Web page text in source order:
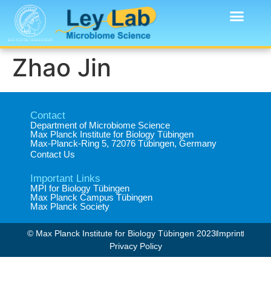
Zhao Jin
Contact
Department of Microbiome Science​
Max Planck Institute for Biology Tübingen​
Max-Planck-Ring 5, 72076 Tübingen, Germany​
Contact Us
Important Links
MPI for Biology Tübingen
Max Planck Campus Tübingen
Max Planck Society
© Max Planck Institute for Biology Tübingen 2023​Imprint
Privacy Policy